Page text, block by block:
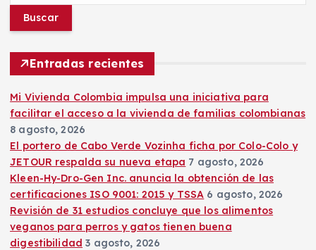
c
:
Entradas recientes
Mi Vivienda Colombia impulsa una iniciativa para
facilitar el acceso a la vivienda de familias colombianas
8 agosto, 2026
El portero de Cabo Verde Vozinha ficha por Colo-Colo y
JETOUR respalda su nueva etapa 7 agosto, 2026
Kleen-Hy-Dro-Gen Inc. anuncia la obtención de las
certificaciones ISO 9001: 2015 y TSSA 6 agosto, 2026
Revisión de 31 estudios concluye que los alimentos
veganos para perros y gatos tienen buena
digestibilidad 3 agosto, 2026